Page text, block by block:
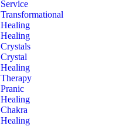
Service
Transformational
Healing
Healing
Crystals
Crystal
Healing
Therapy
Pranic
Healing
Chakra
Healing